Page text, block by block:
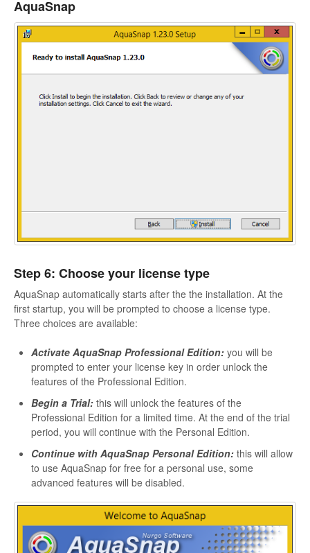
AquaSnap
Step 6: Choose your license type
AquaSnap automatically starts after the the installation. At the
first startup, you will be prompted to choose a license type.
Three choices are available:
Activate AquaSnap Professional Edition: you will be
prompted to enter your license key in order unlock the
features of the Professional Edition.
Begin a Trial: this will unlock the features of the
Professional Edition for a limited time. At the end of the trial
period, you will continue with the Personal Edition.
Continue with AquaSnap Personal Edition: this will allow
to use AquaSnap for free for a personal use, some
advanced features will be disabled.